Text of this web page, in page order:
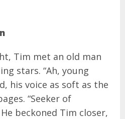
Tim met an old man
stars. “Ah, young
his voice as soft as the
“Seeker of
beckoned Tim closer,